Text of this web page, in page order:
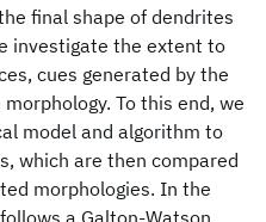
final shape of dendrites
investigate the extent to
cues generated by the
To this end, we
model and algorithm to
which are then compared
morphologies. In the
a Galton-Watson